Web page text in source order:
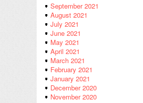
September 2021
August 2021
July 2021
June 2021
May 2021
April 2021
March 2021
February 2021
January 2021
December 2020
November 2020